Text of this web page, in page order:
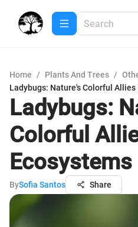
Home / Plants And Trees /
Ladybugs: Nature's Colorful Allies
Ladybugs:
Colorful
Ecosystems
BySofia Santos Share